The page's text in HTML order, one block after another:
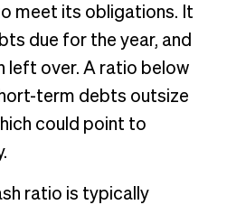
meet its obligations. It
due for the year, and
left over. A ratio below
term debts outsize
could point to
ratio is typically